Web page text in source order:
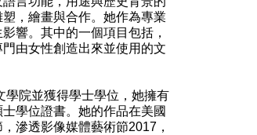
，繪畫與合作。她作為專業
響。其中的一個項目包括，
由女性創造出來並使用的文
學院並獲得學士學位，她擁有
學位證書。她的作品在美國
滲透影像媒體藝術節2017，